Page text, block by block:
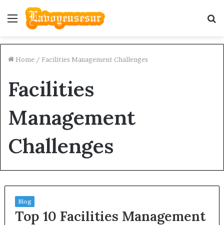
Menu
Home / Facilities Management Challenges
Facilities
Management
Challenges
Blog
Top 10 Facilities Management